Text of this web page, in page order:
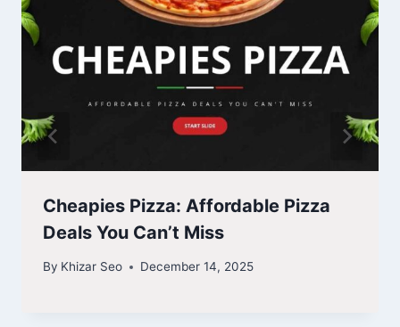
Cheapies Pizza: Affordable Pizza
Deals You Can’t Miss
By Khizar Seo December 14, 2025